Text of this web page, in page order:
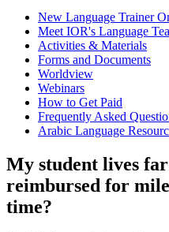
New Language Trainer
Meet IOR's Language
Activities & Materials
Forms and Documents
Worldview
Webinars
How to Get Paid
Frequently Asked
Arabic Language
My student lives
reimbursed for
time?